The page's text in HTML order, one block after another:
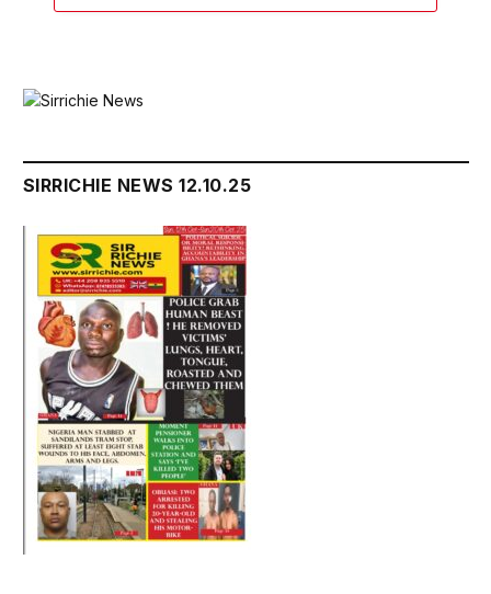
SIRRICHIE NEWS 12.10.25